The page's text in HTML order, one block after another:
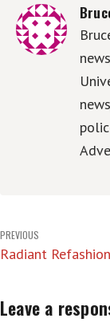
Post
navigation
PREVIOUS
Radiant Refashion
Leave a